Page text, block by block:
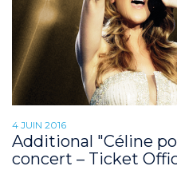
4 JUIN 2016
Additional "Céline
concert – Ticket